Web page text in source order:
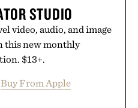
STUDIO
video, audio, and image
this new monthly
$13+.
Buy From Apple